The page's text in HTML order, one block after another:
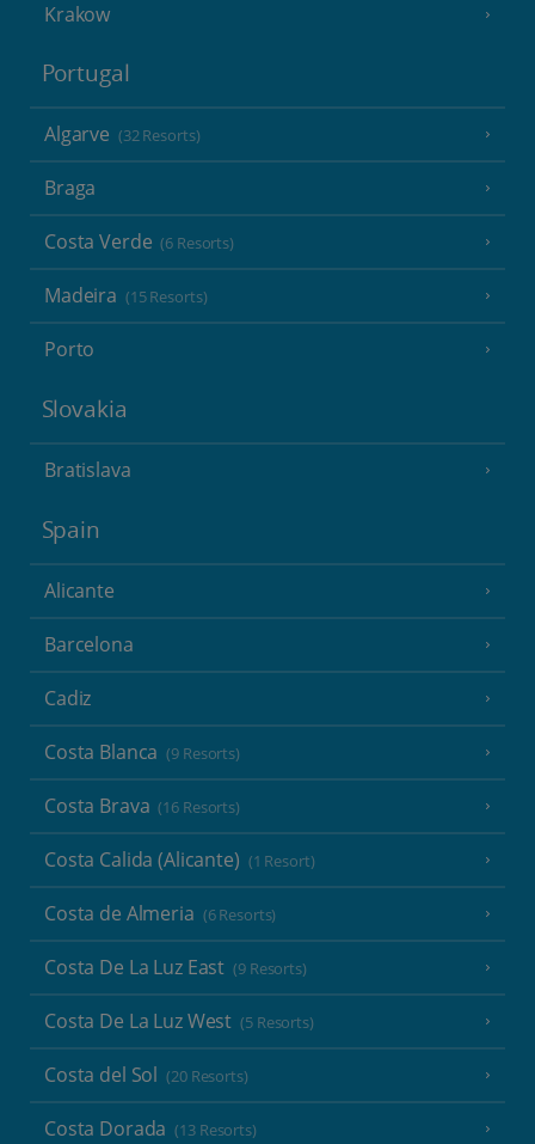
Krakow
Portugal
Algarve (32 Resorts)
Braga
Costa Verde (6 Resorts)
Madeira (15 Resorts)
Porto
Slovakia
Bratislava
Spain
Alicante
Barcelona
Cadiz
Costa Blanca (9 Resorts)
Costa Brava (16 Resorts)
Costa Calida (Alicante) (1 Resort)
Costa de Almeria (6 Resorts)
Costa De La Luz East (9 Resorts)
Costa De La Luz West (5 Resorts)
Costa del Sol (20 Resorts)
Costa Dorada (13 Resorts)